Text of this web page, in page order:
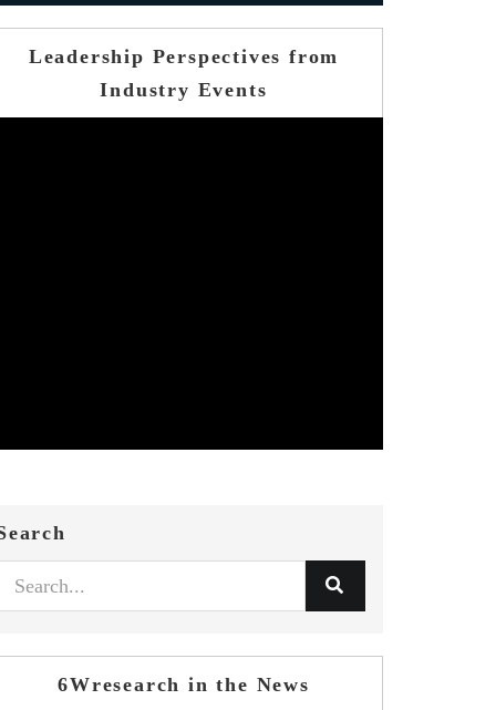
Leadership Perspectives from
Industry Events
6Wresearch in the News